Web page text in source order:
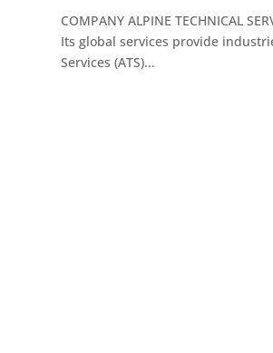
COMPANY ALPINE TECHNICAL
Its global services provide
Services (ATS)...